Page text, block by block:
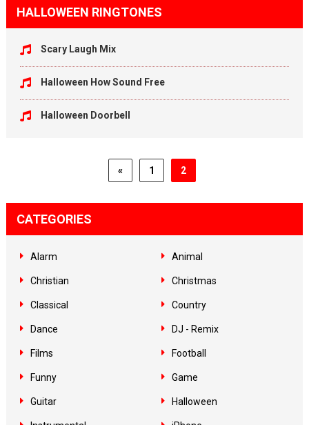
HALLOWEEN RINGTONES
Scary Laugh Mix
Halloween How Sound Free
Halloween Doorbell
« 1 2
CATEGORIES
Alarm Animal
Christian Christmas
Classical Country
Dance DJ - Remix
Films Football
Funny Game
Guitar Halloween